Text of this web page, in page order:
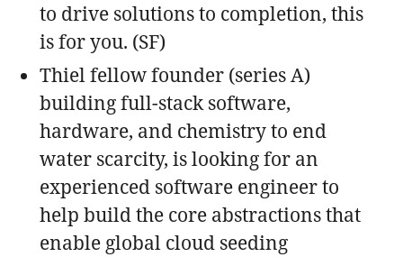
to drive solutions to completion, this
is for you. (SF)
Thiel fellow founder (series A)
building full-stack software,
hardware, and chemistry to end
water scarcity, is looking for an
experienced software engineer to
help build the core abstractions that
enable global cloud seeding